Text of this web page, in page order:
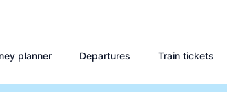
planner Departures Train tickets